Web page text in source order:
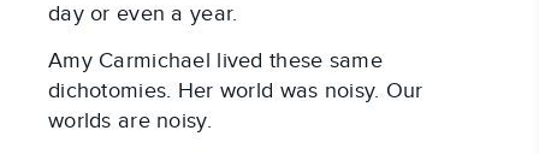
day or even a year.
Amy Carmichael lived these same
dichotomies. Her world was noisy. Our
worlds are noisy.